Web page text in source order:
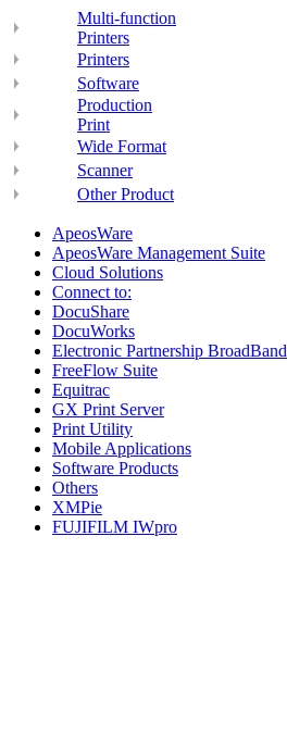
Multi-function
Printers
Printers
Software
Production
Print
Wide Format
Scanner
Other Product
ApeosWare
ApeosWare Management Suite
Cloud Solutions
Connect to:
DocuShare
DocuWorks
Electronic Partnership BroadBand
FreeFlow Suite
Equitrac
GX Print Server
Print Utility
Mobile Applications
Software Products
Others
XMPie
FUJIFILM IWpro